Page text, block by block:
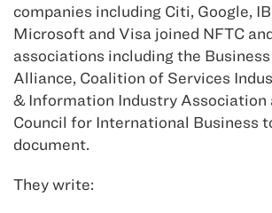
companies including Citi, Google,
Microsoft and Visa joined NFTC
associations including the
Alliance, Coalition of Services
& Information Industry Association
Council for International Business
document.
They write: